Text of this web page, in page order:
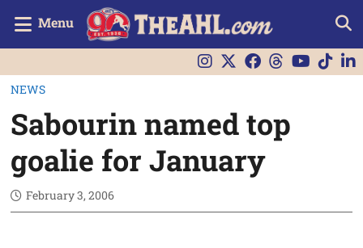
Menu
NEWS
Sabourin named top
goalie for January
February 3, 2006